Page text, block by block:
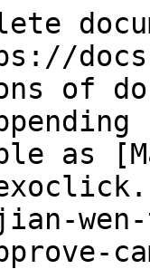
of
as